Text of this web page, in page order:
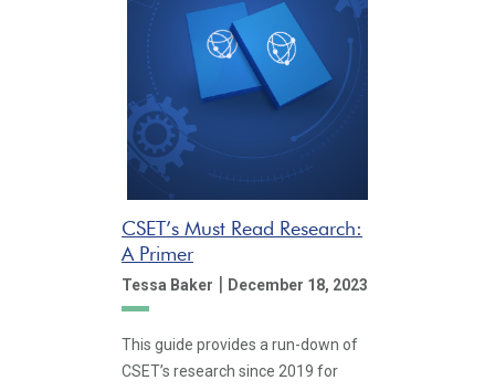
CSET’s Must Read Research:
A Primer
Tessa Baker | December 18, 2023
This guide provides a run-down of
CSET’s research since 2019 for